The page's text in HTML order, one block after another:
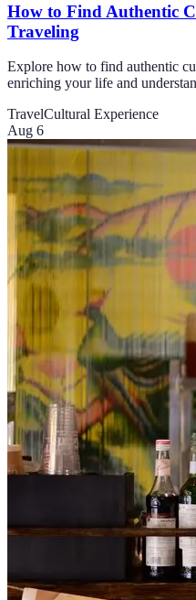
How to Find Authentic
Traveling
Explore how to find authentic
enriching your life and
TravelCultural Experience
Aug 6